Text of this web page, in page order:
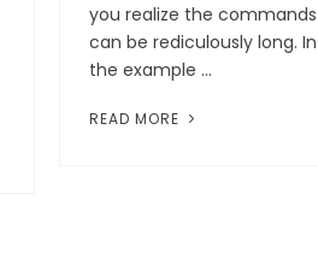
you realize the commands
can be rediculously long. In
the example …
READ MORE